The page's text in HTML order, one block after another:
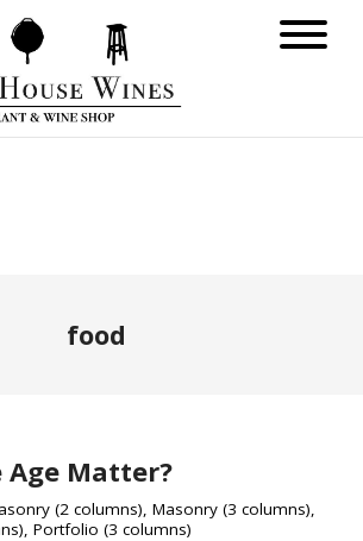
food
Age Matter?
(2 columns), Masonry (3 columns),
, Portfolio (3 columns)